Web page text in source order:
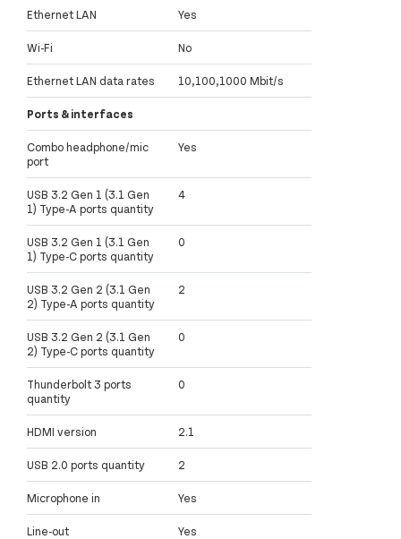
Ethernet LAN Yes
Wi-Fi No
Ethernet LAN data rates 10,100,1000 Mbit/s
Ports & interfaces
Combo headphone/mic
port
Yes
USB 3.2 Gen 1 (3.1 Gen
1) Type-A ports quantity
4
USB 3.2 Gen 1 (3.1 Gen
1) Type-C ports quantity
0
USB 3.2 Gen 2 (3.1 Gen
2) Type-A ports quantity
2
USB 3.2 Gen 2 (3.1 Gen
2) Type-C ports quantity
0
Thunderbolt 3 ports
quantity
0
HDMI version 2.1
USB 2.0 ports quantity 2
Microphone in Yes
Line-out Yes